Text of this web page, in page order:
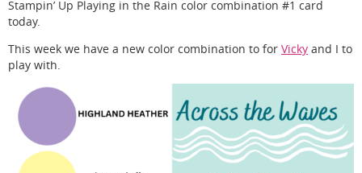
Stampin’ Up Playing in the Rain color combination #1 card
today.
This week we have a new color combination to for Vicky and I to
play with.